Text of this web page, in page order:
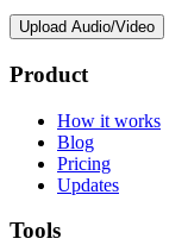
Upload Audio/Video
Product
How it works
Blog
Pricing
Updates
Tools